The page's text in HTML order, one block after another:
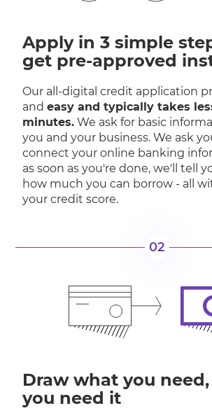
Apply in 3 simple
get pre-approved
Our all-digital credit application
andeasy and typically takes
minutes. We ask for basic
you and your business. We ask
connect your online banking
as soon as you're done, we'll tell
how much you can borrow - all
your credit score.
02
Draw what you
you need it